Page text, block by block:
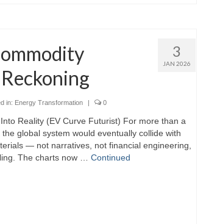
3
JAN 2026
in: Energy Transformation | 0
Reality (EV Curve Futurist) For more than a
global system would eventually collide with
— not narratives, not financial engineering,
The charts now … Continued